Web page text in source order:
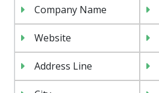
Company Name
Website
Address Line